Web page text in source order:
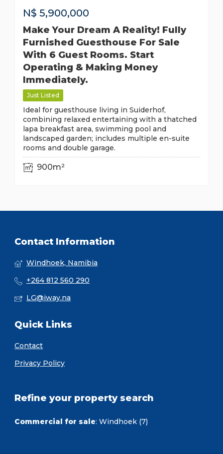
N$ 5,900,000
Make Your Dream A Reality! Fully
Furnished Guesthouse For Sale
With 6 Guest Rooms. Start
Operating & Making Money
Immediately.
Just Listed
Ideal for guesthouse living in Suiderhof,
combining relaxed entertaining with a thatched
lapa breakfast area, swimming pool and
landscaped garden; includes multiple en-suite
rooms and double garage.
900m²
Contact Information
Windhoek, Namibia
+264 812 560 290
LG@iway.na
Quick Links
Contact
Privacy Policy
Refine your property search
Commercial for sale: Windhoek (7)